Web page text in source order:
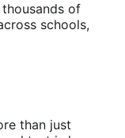
of
schools,
than just